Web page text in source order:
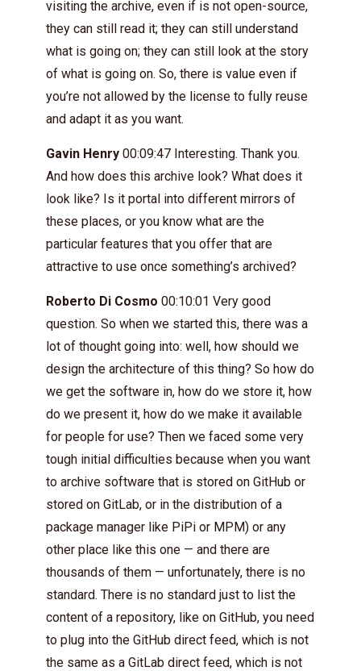
visiting the archive, even if is not open-source,
they can still read it; they can still understand
what is going on; they can still look at the story
of what is going on. So, there is value even if
you’re not allowed by the license to fully reuse
and adapt it as you want.
Gavin Henry 00:09:47 Interesting. Thank you.
And how does this archive look? What does it
look like? Is it portal into different mirrors of
these places, or you know what are the
particular features that you offer that are
attractive to use once something’s archived?
Roberto Di Cosmo 00:10:01 Very good
question. So when we started this, there was a
lot of thought going into: well, how should we
design the architecture of this thing? So how do
we get the software in, how do we store it, how
do we present it, how do we make it available
for people for use? Then we faced some very
tough initial difficulties because when you want
to archive software that is stored on GitHub or
stored on GitLab, or in the distribution of a
package manager like PiPi or MPM) or any
other place like this one — and there are
thousands of them — unfortunately, there is no
standard. There is no standard just to list the
content of a repository, like on GitHub, you need
to plug into the GitHub direct feed, which is not
the same as a GitLab direct feed, which is not